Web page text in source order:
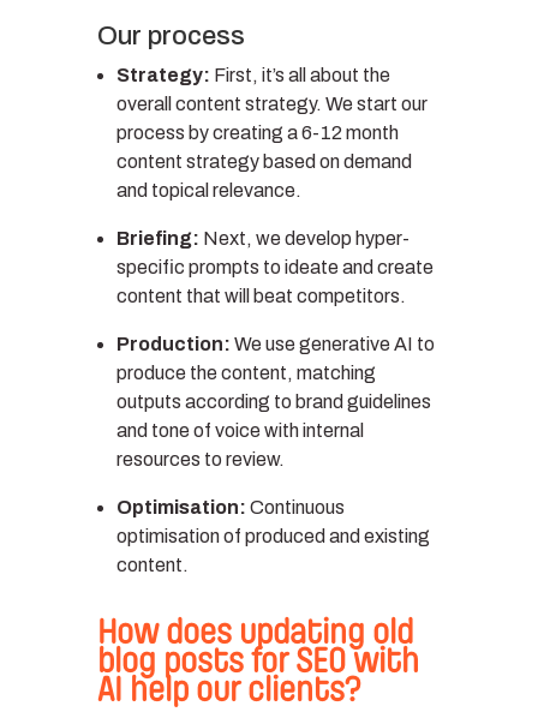
Our process
Strategy: First, it’s all about the
overall content strategy. We start our
process by creating a 6-12 month
content strategy based on demand
and topical relevance.
Briefing: Next, we develop hyper-
specific prompts to ideate and create
content that will beat competitors.
Production: We use generative AI to
produce the content, matching
outputs according to brand guidelines
and tone of voice with internal
resources to review.
Optimisation: Continuous
optimisation of produced and existing
content.
How does updating old
blog posts for SEO with
AI help our clients?